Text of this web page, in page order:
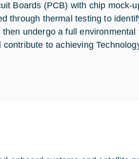
Boards (PCB) with chip mock-
through thermal testing to
undergo a full
to achieving